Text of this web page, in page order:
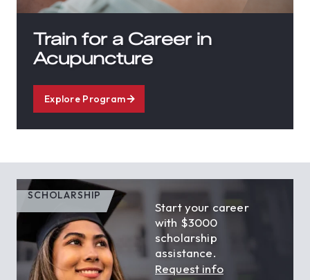
Train for a Career in
Acupuncture
Explore Program
SCHOLARSHIP
Start your career
with $3000
scholarship
assistance.
Request info